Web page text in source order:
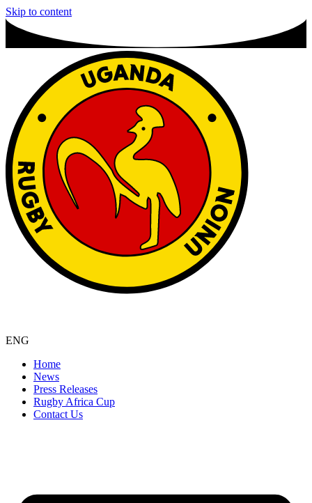
Skip to content
ENG
Home
News
Press Releases
Rugby Africa Cup
Contact Us